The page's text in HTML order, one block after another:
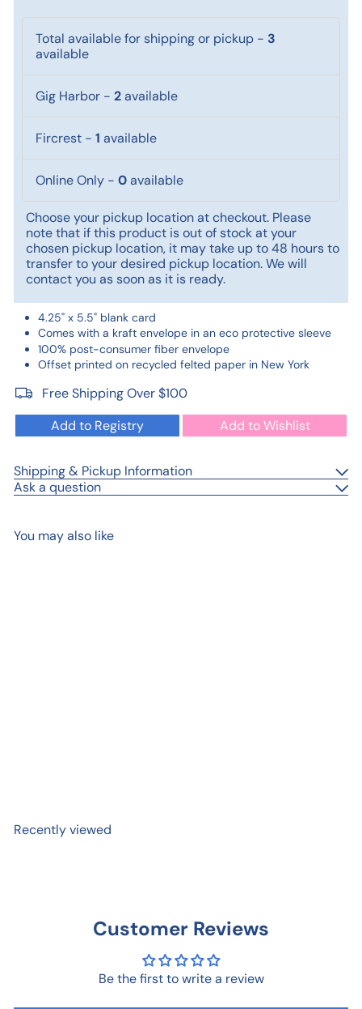
Total available for shipping or pickup - 3
available
Gig Harbor - 2available
Fircrest - 1 available
Online Only - 0available
Choose your pickup location at checkout. Please
note that if this product is out of stock at your
chosen pickup location, it may take up to 48 hours to
transfer to your desired pickup location. We will
contact you as soon as it is ready.
4.25" x 5.5" blank card
Comes with a kraft envelope in an eco protective sleeve
100% post-consumer fiber envelope
Offset printed on recycled felted paper in New York
Free Shipping Over $100
Add to Registry
Add to Wishlist
Shipping & Pickup Information
Ask a question
You may also like
Recently viewed
Customer Reviews
Be the first to write a review